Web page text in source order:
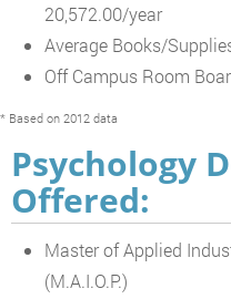
20,572.00/year
Average Books/
Off Campus Room
* Based on 2012 data
Psychology
Offered:
Master of Applied
(M.A.I.O.P.)